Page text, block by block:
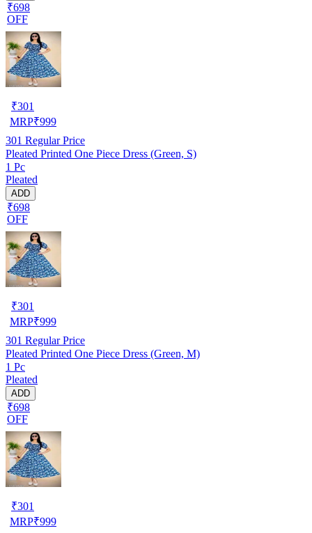
₹698
OFF
₹301
MRP₹999
301 Regular Price
Pleated Printed One Piece Dress (Green, S)
1 Pc
Pleated
ADD
₹698
OFF
₹301
MRP₹999
301 Regular Price
Pleated Printed One Piece Dress (Green, M)
1 Pc
Pleated
ADD
₹698
OFF
₹301
MRP₹999